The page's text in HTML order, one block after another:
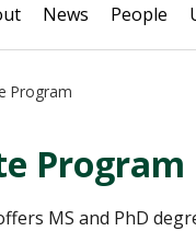
News People
Program
Program
MS and PhD